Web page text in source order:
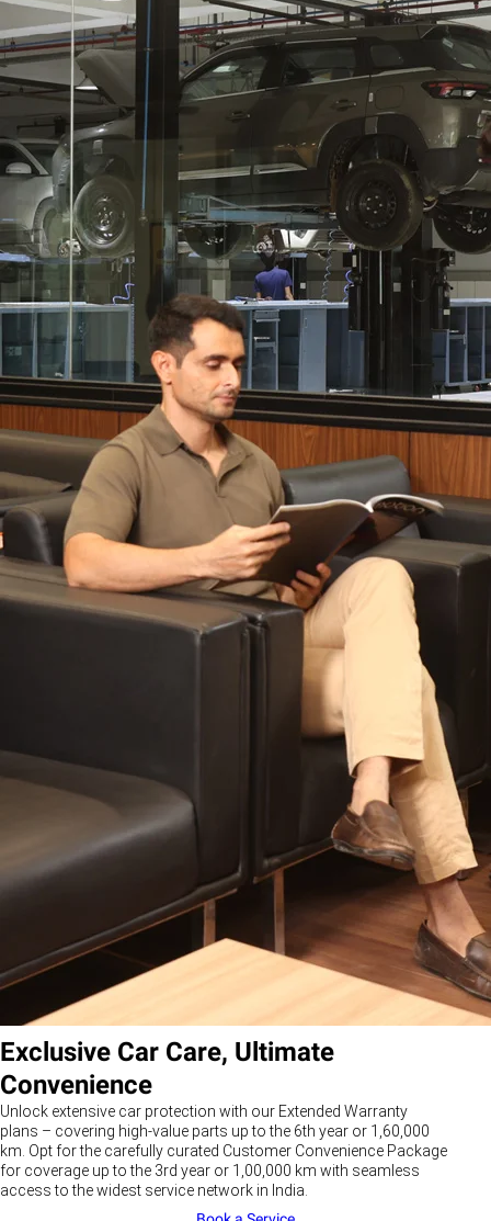
Exclusive Car Care, Ultimate
Convenience
Unlock extensive car protection with our Extended Warranty
plans – covering high-value parts up to the 6th year or 1,60,000
km. Opt for the carefully curated Customer Convenience Package
for coverage up to the 3rd year or 1,00,000 km with seamless
access to the widest service network in India.